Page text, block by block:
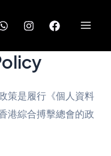
策是履行《個人資料
港綜合搏擊總會的政